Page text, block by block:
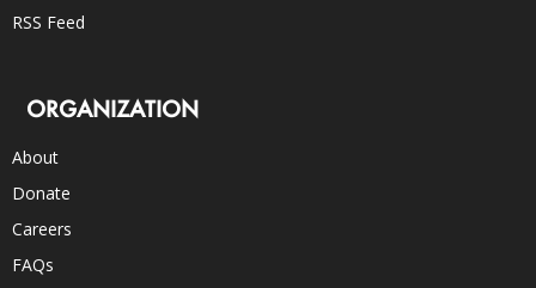
RSS Feed
ORGANIZATION
About
Donate
Careers
FAQs